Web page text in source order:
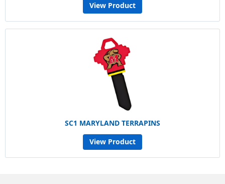
View Product
SC1 MARYLAND TERRAPINS
View Product